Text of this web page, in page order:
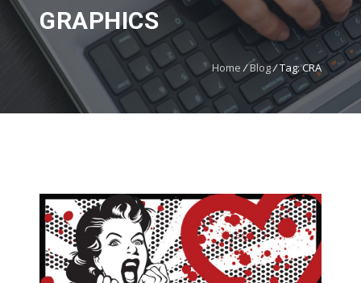
GRAPHICS
Home /Blog/Tag: CRA